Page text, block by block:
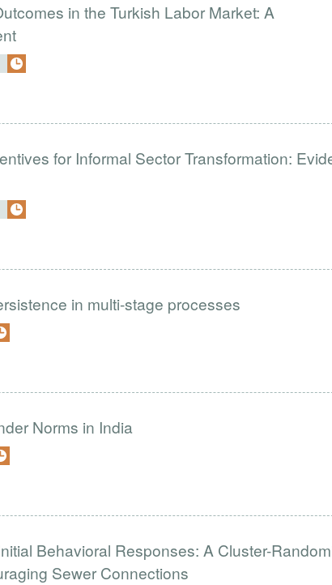
in the Turkish Labor Market: A
for Informal Sector Transformation:
in multi-stage processes
Norms in India
Behavioral Responses: A Cluster-
Sewer Connections